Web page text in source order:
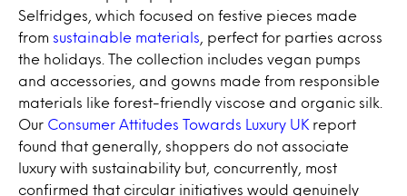
Selfridges, which focused on festive pieces made
from sustainable materials , perfect for parties across
the holidays. The collection includes vegan pumps
and accessories, and gowns made from responsible
materials like forest-friendly viscose and organic silk.
Our Consumer Attitudes Towards Luxury UK report
found that generally, shoppers do not associate
luxury with sustainability but, concurrently, most
confirmed that circular initiatives would genuinely